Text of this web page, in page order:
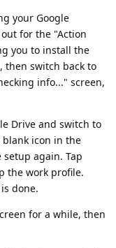
your Google
for the "Action
you to install the
then switch back to
info..." screen,
Drive and switch to
blank icon in the
again. Tap
the work profile.
done.
for a while, then